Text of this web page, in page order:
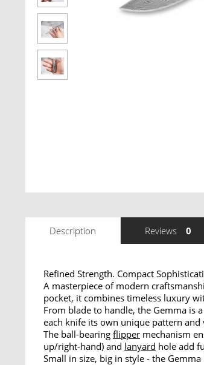
Description Reviews 0
Refined Strength. Compact
A masterpiece of modern
pocket, it combines timeless luxury
From blade to handle, the Gemma is
each knife its own unique pattern and
The ball-bearing flipper mechanism
up/right-hand) and lanyard hole add
Small in size, big in style - the